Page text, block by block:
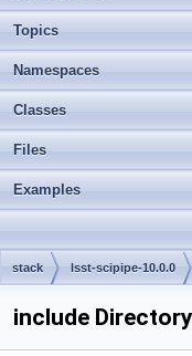
Topics
Namespaces
Classes
Files
Examples
stack lsst-scipipe-10.0.0
include